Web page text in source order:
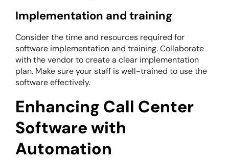
Implementation and training
Consider the time and resources required for
software implementation and training. Collaborate
with the vendor to create a clear implementation
plan. Make sure your staff is well-trained to use the
software effectively.
Enhancing Call Center
Software with
Automation